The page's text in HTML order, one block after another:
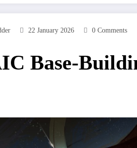
22 January 2026 0 Comments
Base-